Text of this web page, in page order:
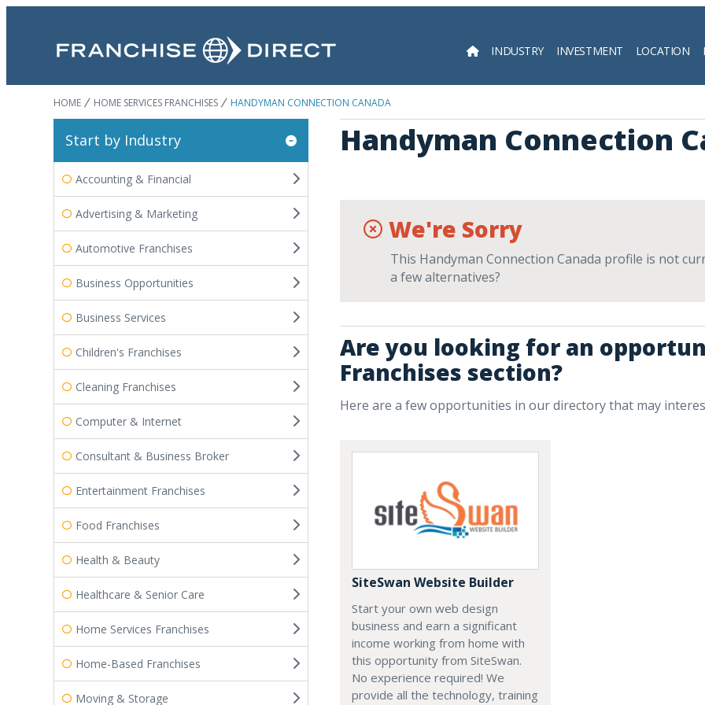
INDUSTRY INVESTMENT LOCATION
HOME HOME SERVICES FRANCHISES HANDYMAN CONNECTION CANADA
Handyman Connection
We're Sorry
This Handyman Connection Canada profile is not
a few alternatives?
Are you looking for an
Franchises section?
Here are a few opportunities in our directory that may
SiteSwan Website Builder
Start your own web design
business and earn a significant
income working from home with
this opportunity from SiteSwan.
No experience required! We
provide all the technology, training
Start by Industry
Accounting & Financial
Advertising & Marketing
Automotive Franchises
Business Opportunities
Business Services
Children's Franchises
Cleaning Franchises
Computer & Internet
Consultant & Business Broker
Entertainment Franchises
Food Franchises
Health & Beauty
Healthcare & Senior Care
Home Services Franchises
Home-Based Franchises
Moving & Storage